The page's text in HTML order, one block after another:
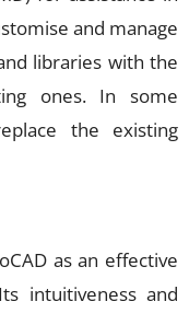
and manage
libraries with the
ones. In some
the existing
as an effective
intuitiveness and